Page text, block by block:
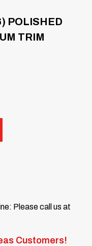
POLISHED
TRIM
Please call us at
Customers!